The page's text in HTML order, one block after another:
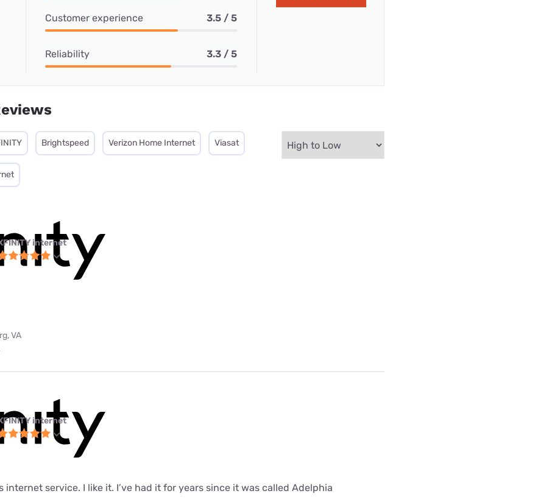
Customer experience 3.5 / 5
Reliability 3.3 / 5
Brightspeed Verizon Home Internet Viasat
internet
VA
internet
internet service. I like it. I’ve had it for years since it was called Adelphia